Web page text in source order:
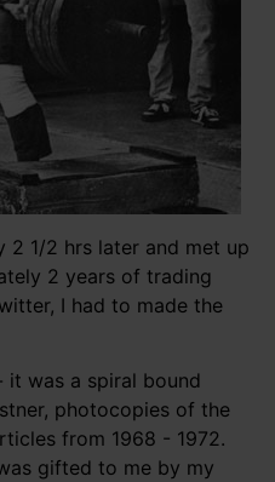
1/2 hrs later and met up
2 years of trading
I had to made the
was a spiral bound
photocopies of the
from 1968 - 1972.
gifted to me by my